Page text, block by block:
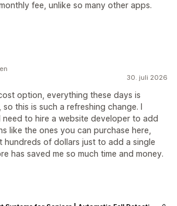
fee, unlike so many other apps.
30. juli 2026
option, everything these days is
this is such a refreshing change. I
to hire a website developer to add
like the ones you can purchase here,
hundreds of dollars just to add a single
has saved me so much time and money.